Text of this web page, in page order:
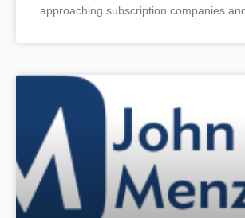
approaching subscription companies